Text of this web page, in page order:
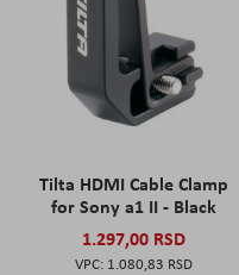
Tilta HDMI Cable Clamp
for Sony a1 II - Black
1.297,00 RSD
1.080,83 RSD